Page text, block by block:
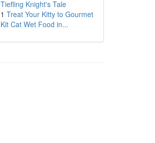
Tiefling Knight's Tale
1 Treat Your Kitty to Gourmet
Kit Cat Wet Food in...